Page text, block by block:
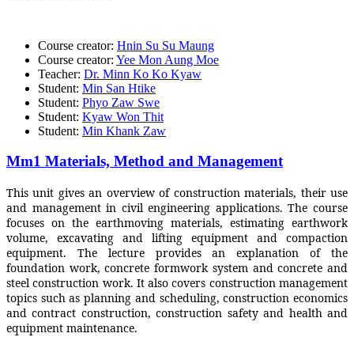
Course creator: Hnin Su Su Maung
Course creator: Yee Mon Aung Moe
Teacher: Dr. Minn Ko Ko Kyaw
Student: Min San Htike
Student: Phyo Zaw Swe
Student: Kyaw Won Thit
Student: Min Khank Zaw
Mm1 Materials, Method and Management
This unit gives an overview of construction materials, their use
and management in civil engineering applications. The course
focuses on the earthmoving materials, estimating earthwork
volume, excavating and lifting equipment and compaction
equipment. The lecture provides an explanation of the
foundation work, concrete formwork system and concrete and
steel construction work. It also covers construction management
topics such as planning and scheduling, construction economics
and contract construction, construction safety and health and
equipment maintenance.